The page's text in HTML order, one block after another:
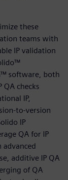
these
teams with
IP validation
software, both
checks
IP,
to-version
IP
QA for IP
additive IP QA
of QA